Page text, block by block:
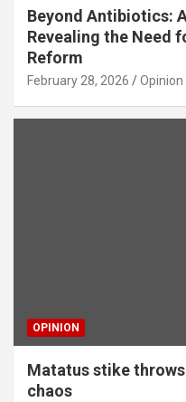
Beyond Antibiotics:
Revealing the Need
Reform
February 28, 2026
OPINION
Matatus stike
chaos